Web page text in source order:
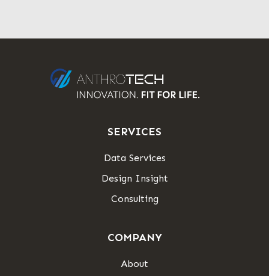
SERVICES
Data Services
Design Insight
Consulting
COMPANY
About